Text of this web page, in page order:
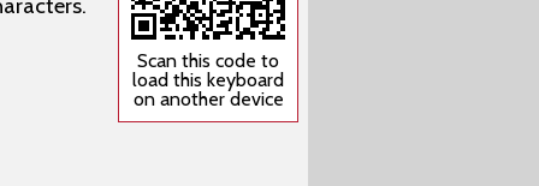
Scan this code to
load this keyboard
on another device